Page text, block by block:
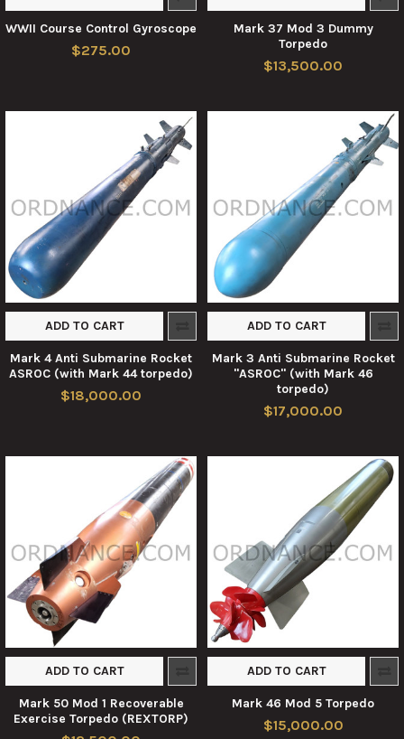
WWII Course Control Gyroscope
$275.00
Mark 37 Mod 3 Dummy
Torpedo
$13,500.00
ADD TO CART
Mark 4 Anti Submarine Rocket
ASROC (with Mark 44 torpedo)
$18,000.00
ADD TO CART
Mark 3 Anti Submarine Rocket
"ASROC" (with Mark 46
torpedo)
$17,000.00
ADD TO CART
Mark 50 Mod 1 Recoverable
Exercise Torpedo (REXTORP)
ADD TO CART
Mark 46 Mod 5 Torpedo
$15,000.00